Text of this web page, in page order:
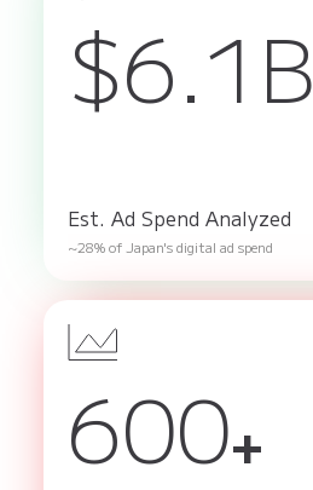
$6.1B
Est. Ad Spend Analyzed
~28% of Japan's digital ad spend
600+